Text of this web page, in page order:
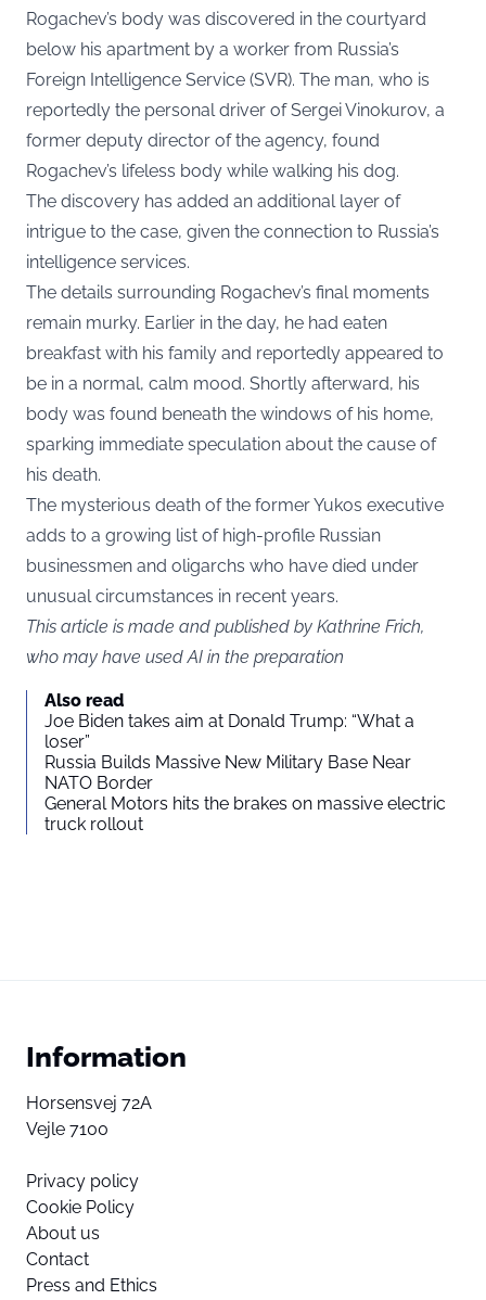
Rogachev’s body was discovered in the courtyard
below his apartment by a worker from Russia’s
Foreign Intelligence Service (SVR). The man, who is
reportedly the personal driver of Sergei Vinokurov, a
former deputy director of the agency, found
Rogachev’s lifeless body while walking his dog.
The discovery has added an additional layer of
intrigue to the case, given the connection to Russia’s
intelligence services.
The details surrounding Rogachev’s final moments
remain murky. Earlier in the day, he had eaten
breakfast with his family and reportedly appeared to
be in a normal, calm mood. Shortly afterward, his
body was found beneath the windows of his home,
sparking immediate speculation about the cause of
his death.
The mysterious death of the former Yukos executive
adds to a growing list of high-profile Russian
businessmen and oligarchs who have died under
unusual circumstances in recent years.
This article is made and published by Kathrine Frich,
who may have used AI in the preparation
Also read
Joe Biden takes aim at Donald Trump: “What a
loser”
Russia Builds Massive New Military Base Near
NATO Border
General Motors hits the brakes on massive electric
truck rollout
Information
Horsensvej 72A
Vejle 7100
Privacy policy
Cookie Policy
About us
Contact
Press and Ethics